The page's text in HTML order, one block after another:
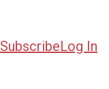
SubscribeLog In